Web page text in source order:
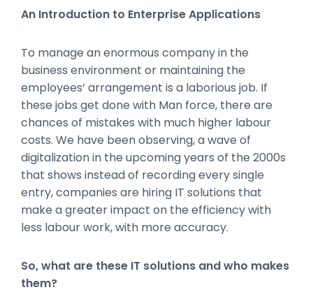
An Introduction to Enterprise Applications
To manage an enormous company in the
business environment or maintaining the
employees’ arrangement is a laborious job. If
these jobs get done with Man force, there are
chances of mistakes with much higher labour
costs. We have been observing, a wave of
digitalization in the upcoming years of the 2000s
that shows instead of recording every single
entry, companies are hiring IT solutions that
make a greater impact on the efficiency with
less labour work, with more accuracy.
So, what are these IT solutions and who makes
them?